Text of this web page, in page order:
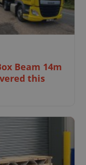
Beam 14m
this